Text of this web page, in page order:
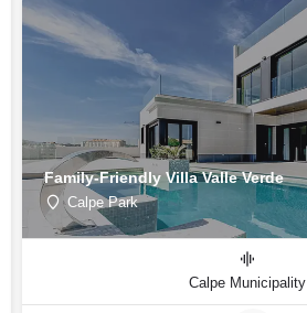
Family-Friendly Villa Valle Verde
Calpe Park
Calpe Municipality